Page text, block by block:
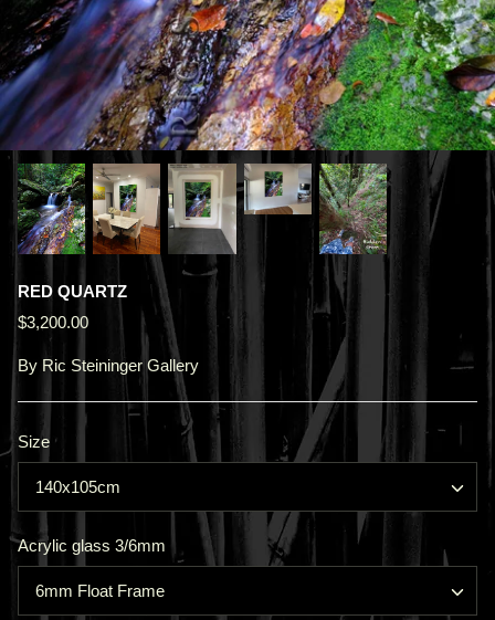
RED QUARTZ
$3,200.00
By Ric Steininger Gallery
Size
140x105cm
Acrylic glass 3/6mm
6mm Float Frame